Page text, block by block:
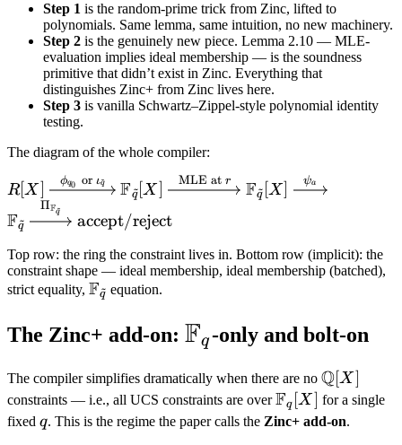
Step 1 is the random-prime trick from Zinc, lifted to
polynomials. Same lemma, same intuition, no new machinery.
Step 2 is the genuinely new piece. Lemma 2.10 — MLE-
evaluation implies ideal membership — is the soundness
primitive that didn’t exist in Zinc. Everything that
distinguishes Zinc+ from Zinc lives here.
Step 3 is vanilla Schwartz–Zippel-style polynomial identity
testing.
The diagram of the whole compiler:
R[X]
\xrightarrow{\;\phi_{q_0}
\text{ or } \iota_{\tilde q}\;}
\mathbb F_{\tilde q}[X]
\xrightarrow{\;\text{MLE at
} r\;} \mathbb F_{\tilde q}
\mathbb F_{\tilde q}
\xrightarrow{\;\Pi_{\mathbb
F_{\tilde q}}\;}
\text{accept/reject}
R[X] ϕq0 or ιq~ Fq~[X] MLE at r Fq~ [X] ψa
Fq~
ΠFq~
accept/reject
Top row: the ring the constraint lives in. Bottom row (implicit): the
constraint shape — ideal membership, ideal membership (batched),
strict equality, \mathbb
q}
Fq~ equation.
The Zinc+ add-on: \mathbb
Fq-only and bolt-on
The compiler simplifies dramatically when there are no \mathbb
Q[X]
Q[X]
constraints — i.e., all UCS constraints are over\mathbb
F_q[X]
Fq [X] for a single
fixed q
q. This is the regime the paper calls the Zinc+ add-on.